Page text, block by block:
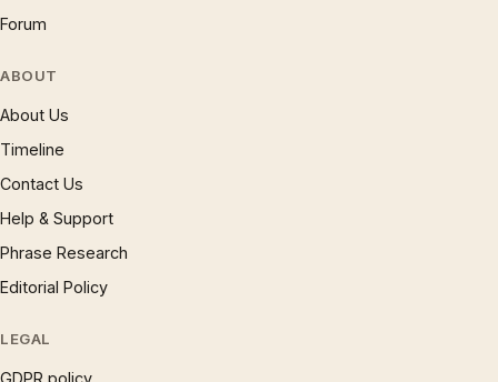
Forum
ABOUT
About Us
Timeline
Contact Us
Help & Support
Phrase Research
Editorial Policy
LEGAL
GDPR policy